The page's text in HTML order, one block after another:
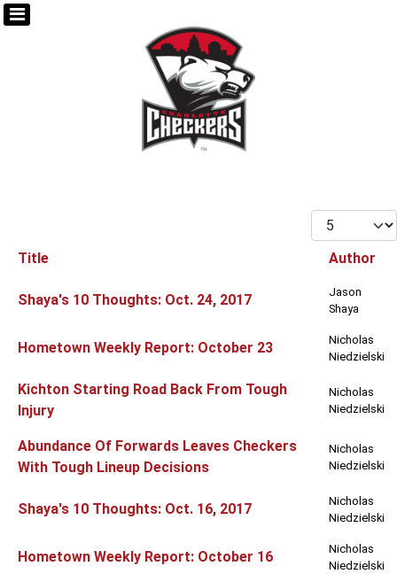
Display #
Title Author
Shaya's 10 Thoughts: Oct. 24, 2017
Jason
Shaya
Hometown Weekly Report: October 23
Nicholas
Niedzielski
Kichton Starting Road Back From Tough
Injury
Nicholas
Niedzielski
Abundance Of Forwards Leaves Checkers
With Tough Lineup Decisions
Nicholas
Niedzielski
Shaya's 10 Thoughts: Oct. 16, 2017
Nicholas
Niedzielski
Hometown Weekly Report: October 16
Nicholas
Niedzielski